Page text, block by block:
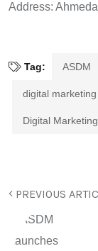
Address:
Tag: ASDM
digital
Digital
PREVIOUS